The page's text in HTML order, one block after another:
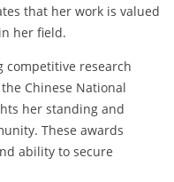
that her work is valued
her field.
competitive research
Chinese National
her standing and
These awards
ability to secure